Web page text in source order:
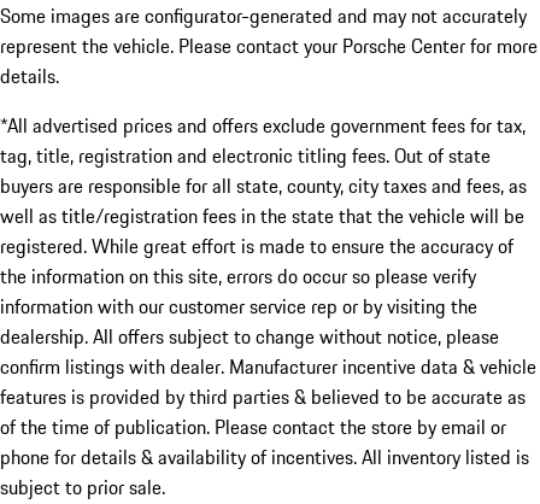
Some images are configurator-generated and may not accurately
represent the vehicle. Please contact your Porsche Center for more
details.
*All advertised prices and offers exclude government fees for tax,
tag, title, registration and electronic titling fees. Out of state
buyers are responsible for all state, county, city taxes and fees, as
well as title/registration fees in the state that the vehicle will be
registered. While great effort is made to ensure the accuracy of
the information on this site, errors do occur so please verify
information with our customer service rep or by visiting the
dealership. All offers subject to change without notice, please
confirm listings with dealer. Manufacturer incentive data & vehicle
features is provided by third parties & believed to be accurate as
of the time of publication. Please contact the store by email or
phone for details & availability of incentives. All inventory listed is
subject to prior sale.